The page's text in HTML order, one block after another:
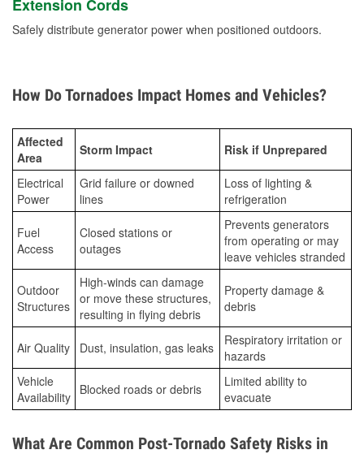
Extension Cords
Safely distribute generator power when positioned outdoors.
How Do Tornadoes Impact Homes and Vehicles?
Affected
Area
Storm Impact Risk if Unprepared
Electrical
Power
Grid failure or downed
lines
Loss of lighting &
refrigeration
Fuel
Access
Closed stations or
outages
Prevents generators
from operating or may
leave vehicles stranded
Outdoor
Structures
High-winds can damage
or move these structures,
resulting in flying debris
Property damage &
debris
Air Quality Dust, insulation, gas leaks
Respiratory irritation or
hazards
Vehicle
Availability Blocked roads or debris
Limited ability to
evacuate
What Are Common Post-Tornado Safety Risks in